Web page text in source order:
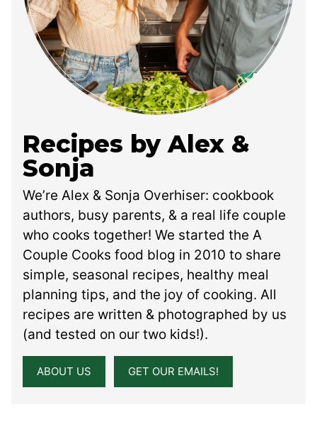
Recipes by Alex &
Sonja
We’re Alex & Sonja Overhiser: cookbook
authors, busy parents, & a real life couple
who cooks together! We started the A
Couple Cooks food blog in 2010 to share
simple, seasonal recipes, healthy meal
planning tips, and the joy of cooking. All
recipes are written & photographed by us
(and tested on our two kids!).
ABOUT US GET OUR EMAILS!